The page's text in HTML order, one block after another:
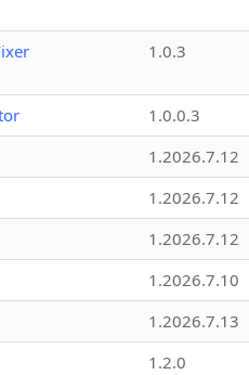
1.0.3
1.0.0.3
1.2026.7.12
1.2026.7.12
1.2026.7.12
1.2026.7.10
1.2026.7.13
1.2.0